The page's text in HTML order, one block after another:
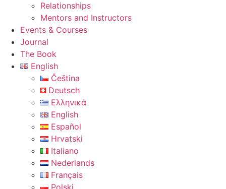
Relationships
Mentors and Instructors
Events & Courses
Journal
The Book
English
Čeština
Deutsch
Ελληνικά
English
Español
Hrvatski
Italiano
Nederlands
Français
Polski